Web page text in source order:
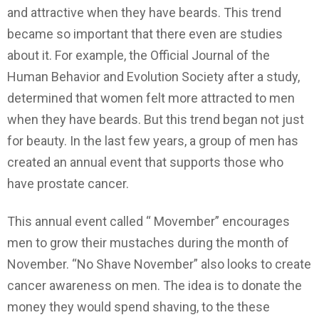
and attractive when they have beards. This trend
became so important that there even are studies
about it. For example, the Official Journal of the
Human Behavior and Evolution Society after a study,
determined that women felt more attracted to men
when they have beards. But this trend began not just
for beauty. In the last few years, a group of men has
created an annual event that supports those who
have prostate cancer.
This annual event called “ Movember” encourages
men to grow their mustaches during the month of
November. “No Shave November” also looks to create
cancer awareness on men. The idea is to donate the
money they would spend shaving, to the these